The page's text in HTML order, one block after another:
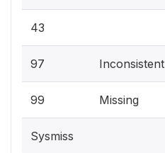
43
97 Inconsistent
99 Missing
Sysmiss